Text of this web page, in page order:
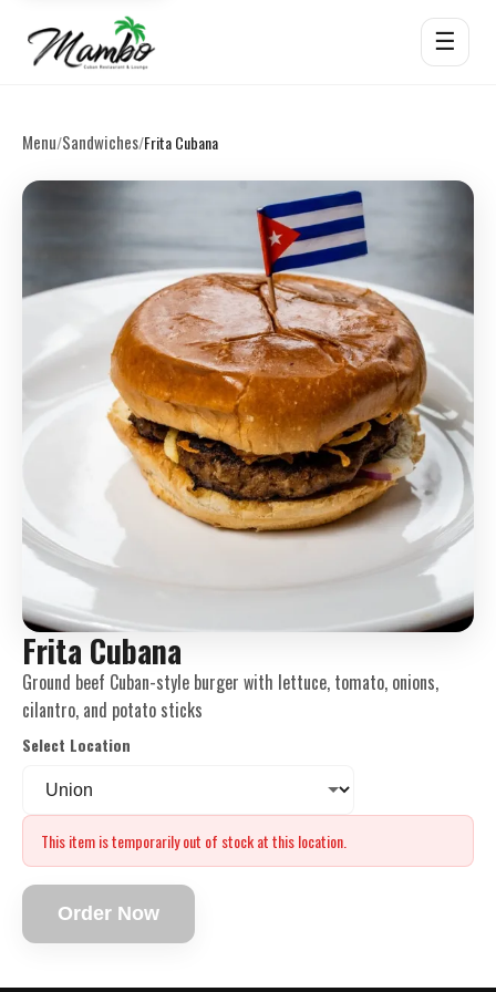
☰
Menu/Sandwiches/Frita Cubana
Frita Cubana
Ground beef Cuban-style burger with lettuce, tomato, onions,
cilantro, and potato sticks
Select Location
This item is temporarily out of stock at this location.
Order Now